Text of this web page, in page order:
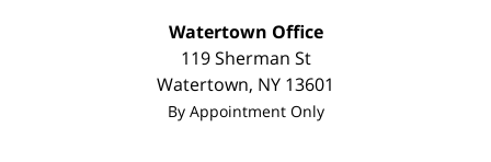
Watertown Office
119 Sherman St
Watertown, NY 13601
By Appointment Only